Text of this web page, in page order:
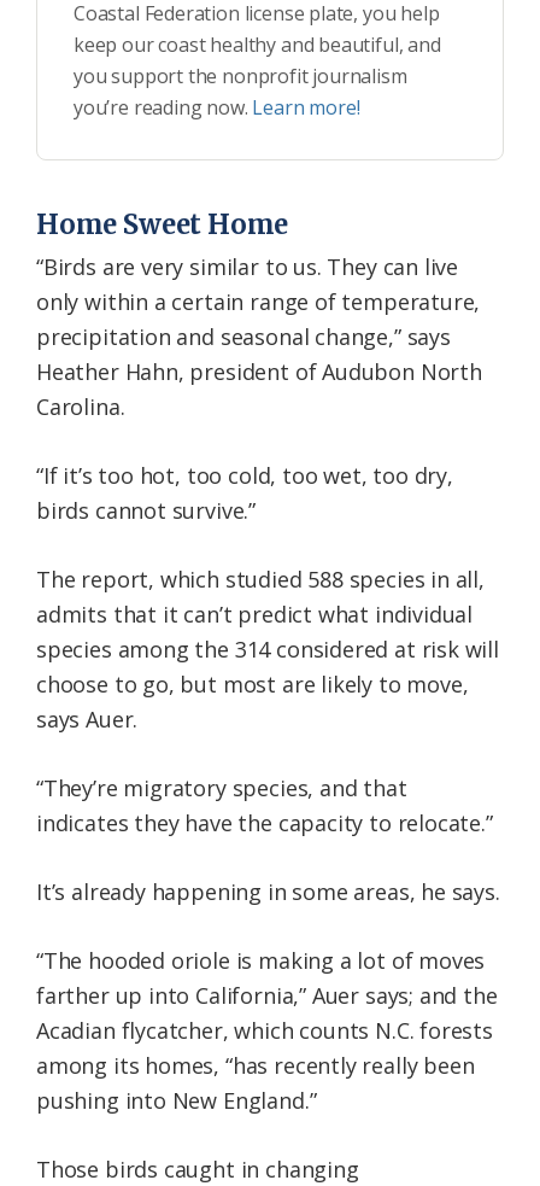
Coastal Federation license plate, you help
keep our coast healthy and beautiful, and
you support the nonprofit journalism
you’re reading now. Learn more!
Home Sweet Home
“Birds are very similar to us. They can live
only within a certain range of temperature,
precipitation and seasonal change,” says
Heather Hahn, president of Audubon North
Carolina.
“If it’s too hot, too cold, too wet, too dry,
birds cannot survive.”
The report, which studied 588 species in all,
admits that it can’t predict what individual
species among the 314 considered at risk will
choose to go, but most are likely to move,
says Auer.
“They’re migratory species, and that
indicates they have the capacity to relocate.”
It’s already happening in some areas, he says.
“The hooded oriole is making a lot of moves
farther up into California,” Auer says; and the
Acadian flycatcher, which counts N.C. forests
among its homes, “has recently really been
pushing into New England.”
Those birds caught in changing